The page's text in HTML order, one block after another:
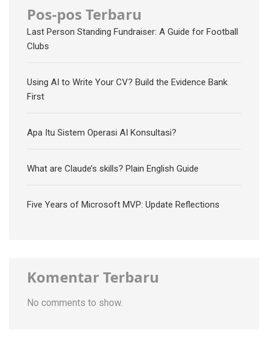
Pos-pos Terbaru
Last Person Standing Fundraiser: A Guide for Football
Clubs
Using AI to Write Your CV? Build the Evidence Bank
First
Apa Itu Sistem Operasi AI Konsultasi?
What are Claude’s skills? Plain English Guide
Five Years of Microsoft MVP: Update Reflections
Komentar Terbaru
No comments to show.